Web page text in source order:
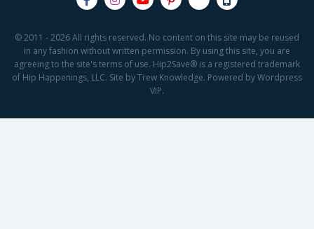
© 2011 - 2026 All rights reserved. No content on this site may be reused
in any fashion without written permission. By using this site, you are
agreeing to the site's terms of use. Hip2Save® is a registered trademark
of Hip Happenings, LLC. Site by Trew Knowledge. Powered by Wordpress
VIP.